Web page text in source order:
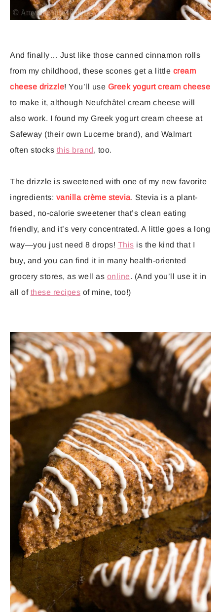
And finally… Just like those canned cinnamon rolls
from my childhood, these scones get a little cream
cheese drizzle! You’ll use Greek yogurt cream cheese
to make it, although Neufchâtel cream cheese will
also work. I found my Greek yogurt cream cheese at
Safeway (their own Lucerne brand), and Walmart
often stocks this brand, too.
The drizzle is sweetened with one of my new favorite
ingredients: vanilla crème stevia. Stevia is a plant-
based, no-calorie sweetener that’s clean eating
friendly, and it’s very concentrated. A little goes a long
way—you just need 8 drops! This is the kind that I
buy, and you can find it in many health-oriented
grocery stores, as well as online. (And you’ll use it in
all of these recipes of mine, too!)